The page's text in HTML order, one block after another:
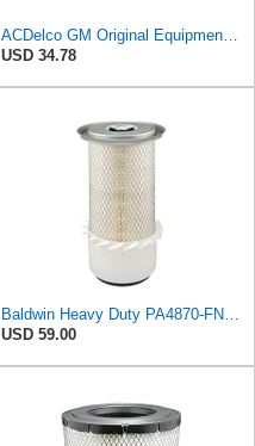
USD 34.78
USD 59.00